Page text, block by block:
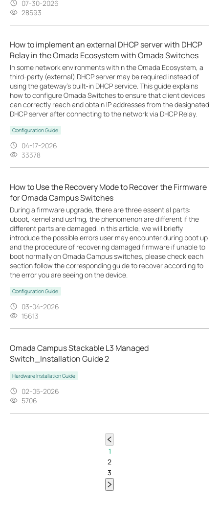
07-30-2026
28593
How to implement an external DHCP server with DHCP
Relay in the Omada Ecosystem with Omada Switches
In some network environments within the Omada Ecosystem, a
third-party (external) DHCP server may be required instead of
using the gateway’s built-in DHCP service. This guide explains
how to configure Omada Switches to ensure that client devices
can correctly reach and obtain IP addresses from the designated
DHCP server after connecting to the network via DHCP Relay.
Configuration Guide
04-17-2026
33378
How to Use the Recovery Mode to Recover the Firmware
for Omada Campus Switches
During a firmware upgrade, there are three essential parts:
uboot, kernel and usrlmg, the phenomenon are different if the
different parts are damaged. In this article, we will briefly
introduce the possible errors user may encounter during boot up
and the procedure of recovering damaged firmware if unable to
boot normally on Omada Campus switches, please check each
section follow the corresponding guide to recover according to
the error you are seeing on the device.
Configuration Guide
03-04-2026
15613
Omada Campus Stackable L3 Managed
Switch_Installation Guide 2
Hardware Installation Guide
02-05-2026
5706
1
2
3